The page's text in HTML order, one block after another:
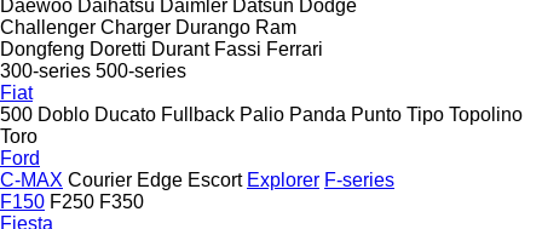
Daewoo Daihatsu Daimler Datsun Dodge
Challenger Charger Durango Ram
Dongfeng Doretti Durant Fassi Ferrari
300-series 500-series
Fiat
500 Doblo Ducato Fullback Palio Panda Punto Tipo Topolino
Toro
Ford
C-MAX Courier Edge Escort Explorer F-series
F150 F250 F350
Fiesta